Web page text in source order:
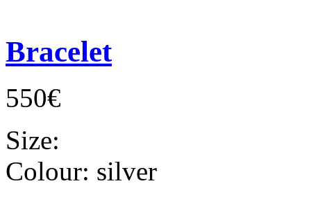
Bracelet
550€
Size:
Colour: silver